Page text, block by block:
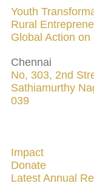
Youth
Rural
Global Action on
Chennai
No, 303, 2nd
Sathiamurthy
039
Impact
Donate
Latest Annual